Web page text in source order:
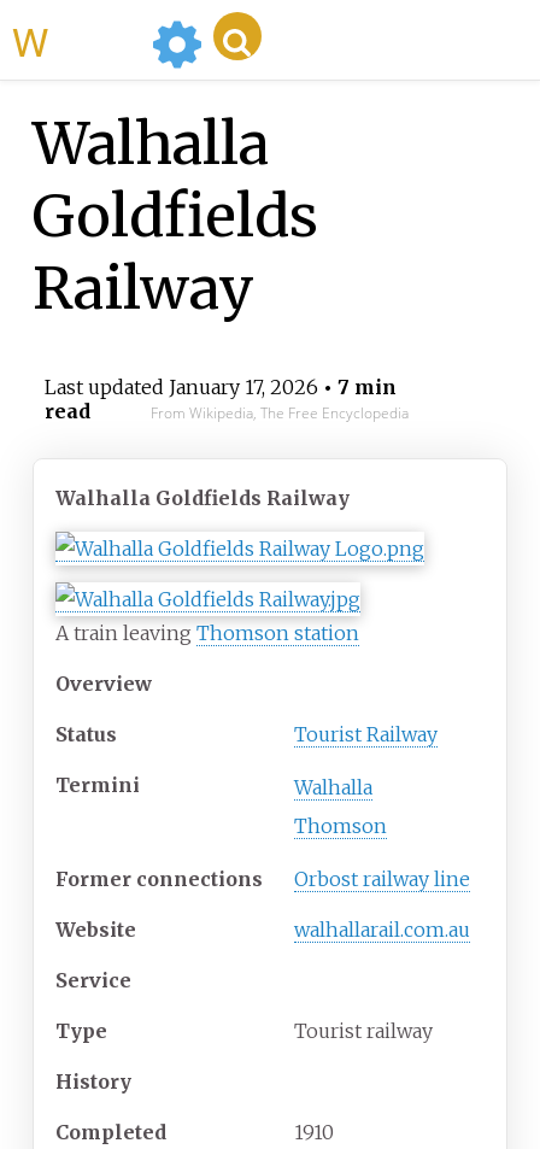
Walhalla
Goldfields
Railway
Last updated January 17, 2026 • 7 min
read
From Wikipedia, The Free Encyclopedia
Walhalla Goldfields Railway
A train leaving Thomson station
Overview
Status Tourist Railway
Termini
Walhalla
Thomson
Former connections Orbost railway line
Website walhallarail.com.au
Service
Type Tourist railway
History
Completed 1910